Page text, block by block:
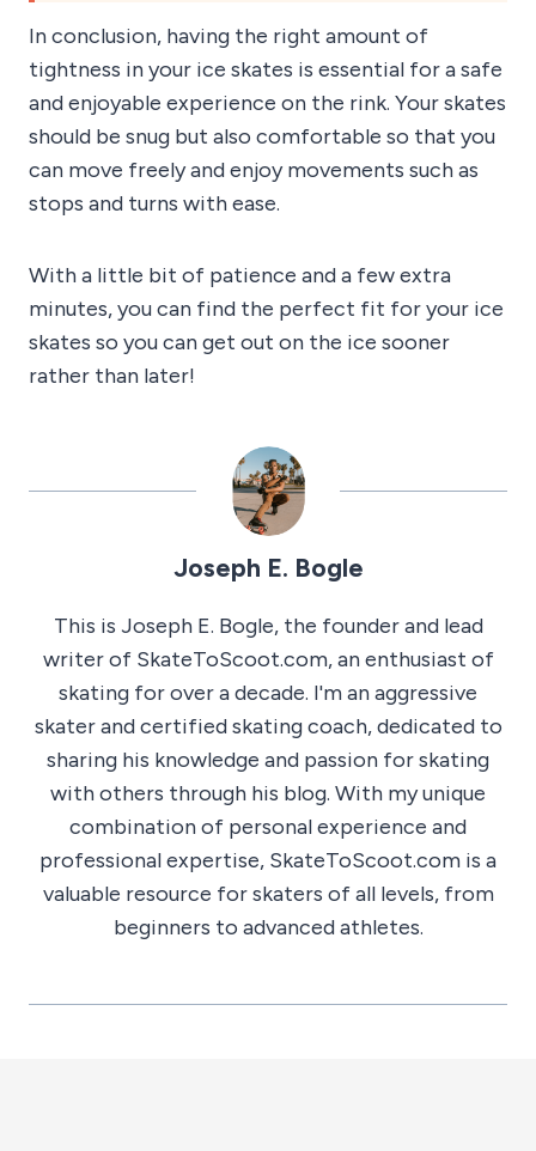
In conclusion, having the right amount of
tightness in your ice skates is essential for a safe
and enjoyable experience on the rink. Your skates
should be snug but also comfortable so that you
can move freely and enjoy movements such as
stops and turns with ease.
With a little bit of patience and a few extra
minutes, you can find the perfect fit for your ice
skates so you can get out on the ice sooner
rather than later!
Joseph E. Bogle
This is Joseph E. Bogle, the founder and lead
writer of SkateToScoot.com, an enthusiast of
skating for over a decade. I'm an aggressive
skater and certified skating coach, dedicated to
sharing his knowledge and passion for skating
with others through his blog. With my unique
combination of personal experience and
professional expertise, SkateToScoot.com is a
valuable resource for skaters of all levels, from
beginners to advanced athletes.